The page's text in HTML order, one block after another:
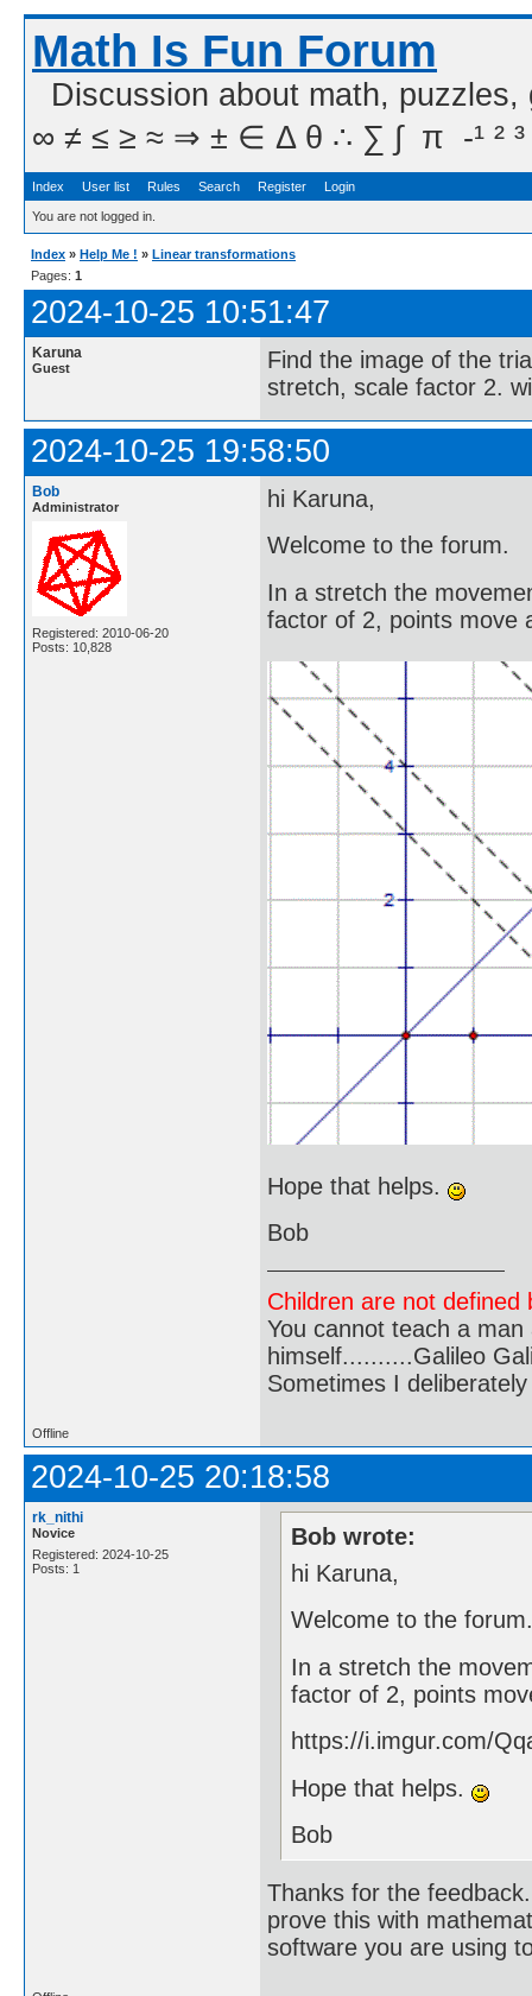
Math Is Fun Forum
Discussion about math,
∞ ≠ ≤ ≥ ≈ ⇒ ± ∈ Δ θ ∴ ∑ ∫  π  -¹ ² ³
Index User list Rules Search Register Login
You are not logged in.
Index » Help Me ! » Linear transformations
Pages: 1
2024-10-25 10:51:47
Karuna
Guest
Find the image of the
stretch, scale factor 2.
2024-10-25 19:58:50
Bob
Administrator
Registered: 2010-06-20
Posts: 10,828
hi Karuna,
Welcome to the forum.
In a stretch the
factor of 2, points move
Hope that helps.
Bob
Children are not
You cannot teach a
himself..........Galileo
Sometimes I
Offline
2024-10-25 20:18:58
rk_nithi
Novice
Registered: 2024-10-25
Posts: 1
Bob wrote:
hi Karuna,
Welcome to the
In a stretch the
factor of 2, points
https://i.imgur.com/
Hope that helps.
Bob
Thanks for the
prove this with
software you are using